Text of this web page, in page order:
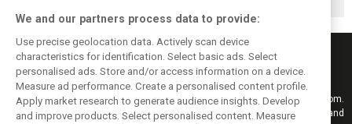
Keep informed with the latest F1 news, reports and results from F1i.com.
Also bringing you live reporting, features, interviews, videos, pictures and
We and our partners process data to provide:
Use precise geolocation data. Actively scan device
characteristics for identification. Select basic ads. Select
personalised ads. Store and/or access information on a device.
Measure ad performance. Create a personalised content profile.
Apply market research to generate audience insights. Develop
and improve products. Select personalised content. Measure